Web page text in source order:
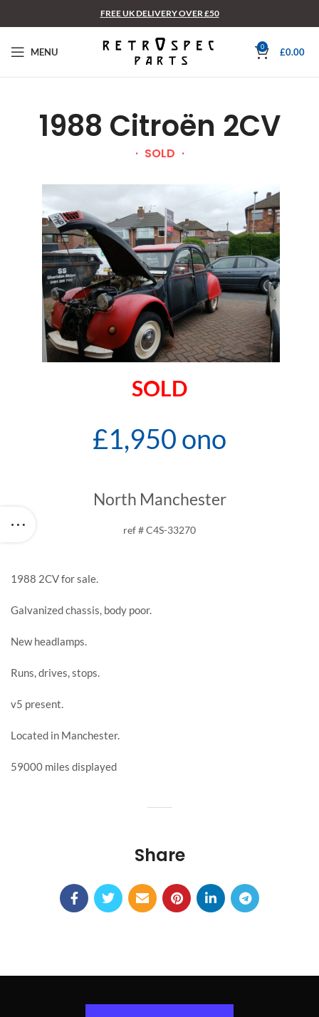
FREE UK DELIVERY OVER £50
MENU 0 £0.00
1988 Citroën 2CV
SOLD
SOLD
£1,950 ono
North Manchester
ref # C4S-33270
1988 2CV for sale.
Galvanized chassis, body poor.
New headlamps.
Runs, drives, stops.
v5 present.
Located in Manchester.
59000 miles displayed
Share